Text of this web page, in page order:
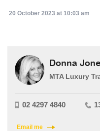
20 October 2023 at 10:03 am
Donna
MTA Luxury
02 4297 4840
Email me